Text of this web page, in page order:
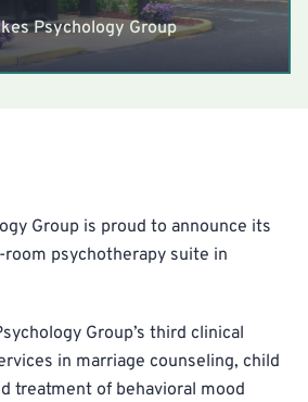
Psychology Group
Group is proud to announce its
room psychotherapy suite in
Group’s third clinical
in marriage counseling, child
treatment of behavioral mood